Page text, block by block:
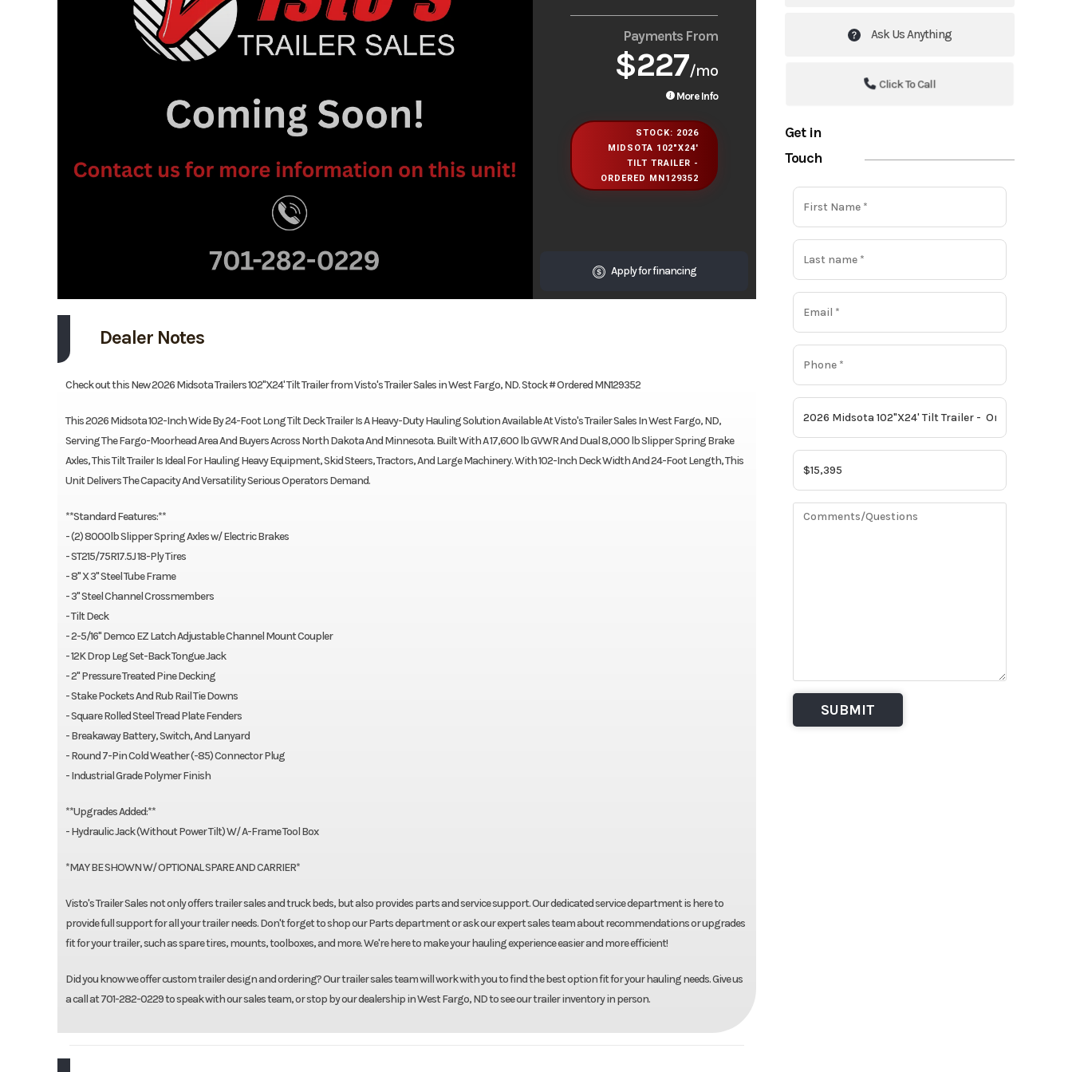
Payments From
$227/mo
More Info
STOCK: 2026
MIDSOTA 102"X24'
TILT TRAILER -
ORDERED MN129352
Apply for financing
Ask Us Anything
Click To Call
Get in
Touch
Dealer Notes
Check out this New 2026 Midsota Trailers 102"X24' Tilt Trailer from Visto's Trailer Sales in West Fargo, ND. Stock # Ordered MN129352
This 2026 Midsota 102-Inch Wide By 24-Foot Long Tilt Deck Trailer Is A Heavy-Duty Hauling Solution Available At Visto's Trailer Sales In West Fargo, ND,
Serving The Fargo-Moorhead Area And Buyers Across North Dakota And Minnesota. Built With A 17,600 lb GVWR And Dual 8,000 lb Slipper Spring Brake
Axles, This Tilt Trailer Is Ideal For Hauling Heavy Equipment, Skid Steers, Tractors, And Large Machinery. With 102-Inch Deck Width And 24-Foot Length, This
Unit Delivers The Capacity And Versatility Serious Operators Demand.
**Standard Features:**
- (2) 8000lb Slipper Spring Axles w/ Electric Brakes
- ST215/75R17.5J 18-Ply Tires
- 8" X 3" Steel Tube Frame
- 3" Steel Channel Crossmembers
- Tilt Deck
- 2-5/16" Demco EZ Latch Adjustable Channel Mount Coupler
- 12K Drop Leg Set-Back Tongue Jack
- 2" Pressure Treated Pine Decking
- Stake Pockets And Rub Rail Tie Downs
- Square Rolled Steel Tread Plate Fenders
- Breakaway Battery, Switch, And Lanyard
- Round 7-Pin Cold Weather (-85) Connector Plug
- Industrial Grade Polymer Finish
**Upgrades Added:**
- Hydraulic Jack (Without Power Tilt) W/ A-Frame Tool Box
*MAY BE SHOWN W/ OPTIONAL SPARE AND CARRIER*
Visto's Trailer Sales not only offers trailer sales and truck beds, but also provides parts and service support. Our dedicated service department is here to
provide full support for all your trailer needs. Don't forget to shop our Parts department or ask our expert sales team about recommendations or upgrades
fit for your trailer, such as spare tires, mounts, toolboxes, and more. We're here to make your hauling experience easier and more efficient!
Did you know we offer custom trailer design and ordering? Our trailer sales team will work with you to find the best option fit for your hauling needs. Give us
a call at 701-282-0229 to speak with our sales team, or stop by our dealership in West Fargo, ND to see our trailer inventory in person.